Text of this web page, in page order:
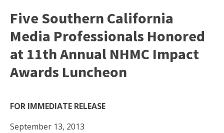
Five Southern California
Media Professionals Honored
at 11th Annual NHMC Impact
Awards Luncheon
FOR IMMEDIATE RELEASE
September 13, 2013